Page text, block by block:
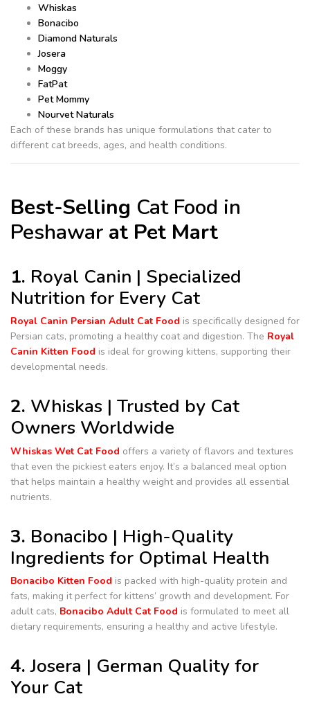
Whiskas
Bonacibo
Diamond Naturals
Josera
Moggy
FatPat
Pet Mommy
Nourvet Naturals
Each of these brands has unique formulations that cater to
different cat breeds, ages, and health conditions.
Best-Selling Cat Food in
Peshawar at Pet Mart
1. Royal Canin | Specialized
Nutrition for Every Cat
Royal Canin Persian Adult Cat Food is specifically designed for
Persian cats, promoting a healthy coat and digestion. The Royal
Canin Kitten Food is ideal for growing kittens, supporting their
developmental needs.
2. Whiskas | Trusted by Cat
Owners Worldwide
Whiskas Wet Cat Food offers a variety of flavors and textures
that even the pickiest eaters enjoy. It’s a balanced meal option
that helps maintain a healthy weight and provides all essential
nutrients.
3. Bonacibo | High-Quality
Ingredients for Optimal Health
Bonacibo Kitten Food is packed with high-quality protein and
fats, making it perfect for kittens’ growth and development. For
adult cats, Bonacibo Adult Cat Food is formulated to meet all
dietary requirements, ensuring a healthy and active lifestyle.
4.Josera | German Quality for
Your Cat